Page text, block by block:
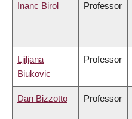
Inanc Birol Professor
Ljiljana
Biukovic
Professor
Dan Bizzotto Professor